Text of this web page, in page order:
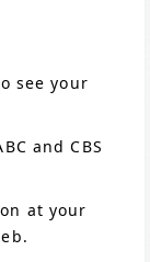
see your
and CBS
at your